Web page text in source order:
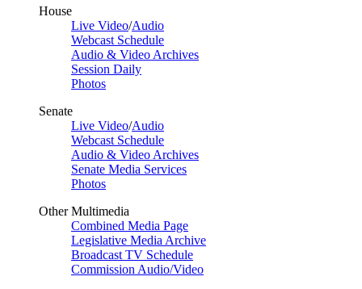
House
Live Video/Audio
Webcast Schedule
Audio & Video Archives
Session Daily
Photos
Senate
Live Video/Audio
Webcast Schedule
Audio & Video Archives
Senate Media Services
Photos
Other Multimedia
Combined Media Page
Legislative Media Archive
Broadcast TV Schedule
Commission Audio/Video